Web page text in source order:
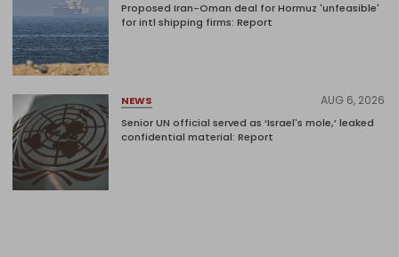
Proposed Iran-Oman deal for Hormuz 'unfeasible'
for intl shipping firms: Report
NEWS AUG 6, 2026
Senior UN official served as ‘Israel's mole,’ leaked
confidential material: Report